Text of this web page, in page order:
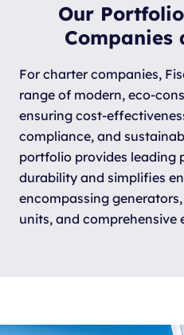
Our
Companies
For charter companies,
range of modern, eco-
ensuring cost-
compliance, and
portfolio provides leading
durability and simplifies
encompassing
units, and comprehensive